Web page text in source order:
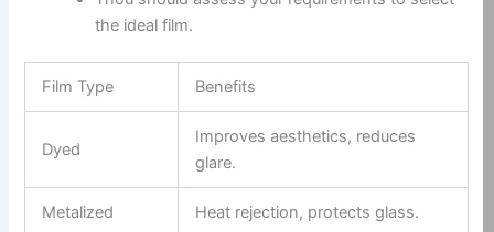
the ideal film.
Film Type Benefits
Dyed
Improves aesthetics, reduces
glare.
Metalized Heat rejection, protects glass.